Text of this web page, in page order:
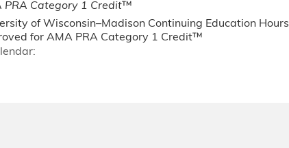
PRA Category 1 Credit™
of Wisconsin–Madison Continuing Education Hours
for AMA PRA Category 1 Credit™